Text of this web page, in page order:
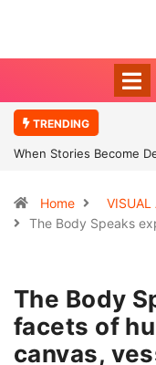
TRENDING
When Stories Become
Home
VISUAL
The Body Speaks
The Body
facets of
canvas,